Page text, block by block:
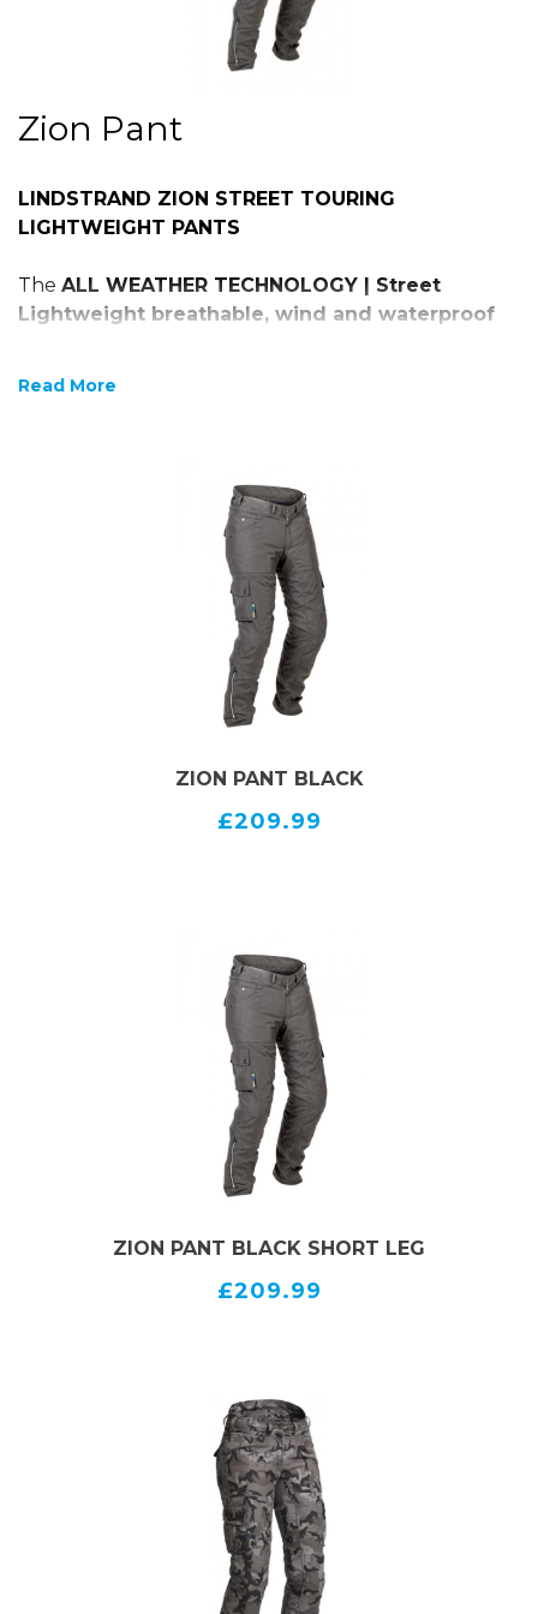
Zion Pant
LINDSTRAND ZION STREET TOURING
LIGHTWEIGHT PANTS
The ALL WEATHER TECHNOLOGY | Street
Lightweight breathable, wind and waterproof
Adjustable level 1, CE certified protectors at
CE certified, class AA
Airbag ready, prepared with expanding parts
Long connection zipper to jacket
Large cargo pockets on thighs
Read More
ZION PANT BLACK
£209.99
ZION PANT BLACK SHORT LEG
£209.99